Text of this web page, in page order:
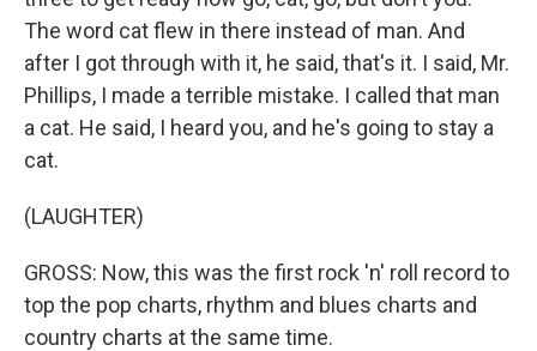
The word cat flew in there instead of man. And
after I got through with it, he said, that's it. I said, Mr.
Phillips, I made a terrible mistake. I called that man
a cat. He said, I heard you, and he's going to stay a
cat.
(LAUGHTER)
GROSS: Now, this was the first rock 'n' roll record to
top the pop charts, rhythm and blues charts and
country charts at the same time.